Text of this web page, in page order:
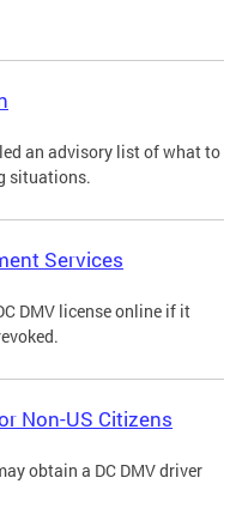
an advisory list of what to
situations.
Services
DMV license online if it
Non-US Citizens
obtain a DC DMV driver